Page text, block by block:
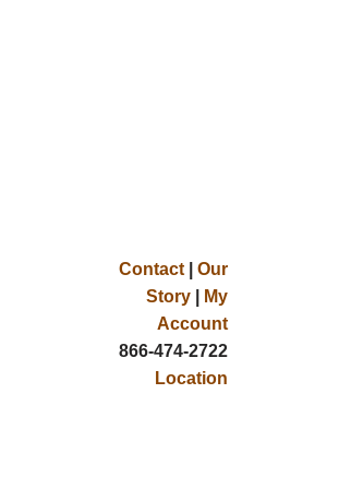
Contact
Our
Story
My
Account
866-474-2722
Location